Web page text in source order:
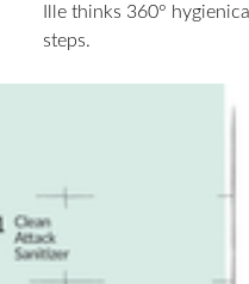
Ille thinks 360°
steps.